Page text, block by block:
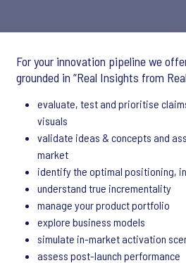
For your innovation pipeline we
grounded in “Real Insights from
evaluate, test and prioritise
visuals
validate ideas & concepts and
market
identify the optimal positioning,
understand true incrementality
manage your product portfolio
explore business models
simulate in-market activation
assess post-launch performance